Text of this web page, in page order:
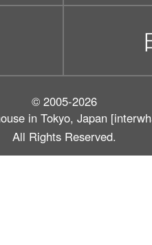
© 2005-2026
in Tokyo, Japan
All Rights Reserved.